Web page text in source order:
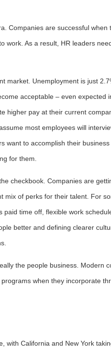
Companies are successful when
work. As a result, HR leaders
market. Unemployment is just
acceptable – even expected
higher pay at their current
most employees will
want to accomplish their
for them.
checkbook. Companies are
mix of perks for their talent. For
paid time off, flexible work
better and defining clearer
the people business. Modern
when they incorporate
with California and New York